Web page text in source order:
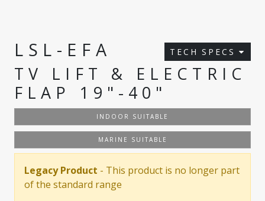
LSL-EFA TECH SPECS
TV LIFT & ELECTRIC
FLAP 19"-40"
INDOOR SUITABLE
MARINE SUITABLE
Legacy Product - This product is no longer part
of the standard range